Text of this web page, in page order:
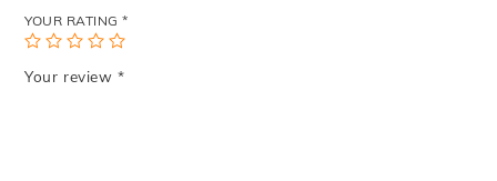
YOUR RATING*
Your review *